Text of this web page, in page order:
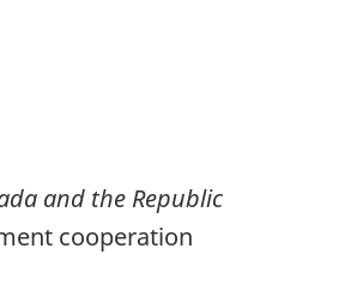
and the Republic
cooperation